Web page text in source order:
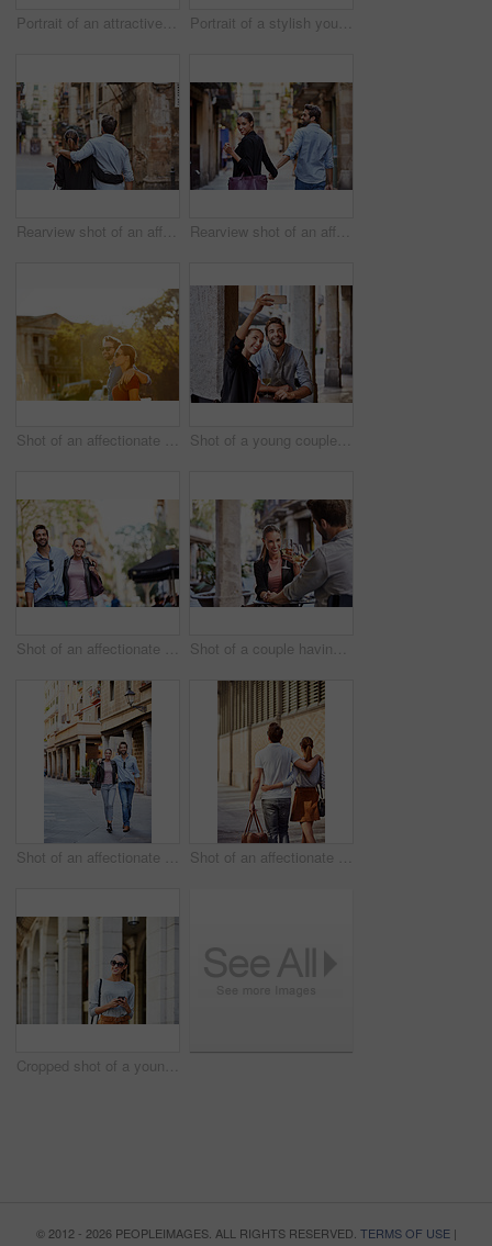
Portrait of an attractive young woman leaning on a wall with the city in the background Portrait of a stylish young man leaning against a brick wall outside
Rearview shot of an affectionate young couple walking arm in arm together in the city Rearview shot of an affectionate young couple walking hand in hand together in the city
Shot of an affectionate young couple walking together in the city Shot of a young couple sitting at a sidewalk table taking a selfie while drinking wine
Shot of an affectionate young couple exploring a foreign city Shot of a couple having wine outside at a restaurant
Shot of an affectionate young couple exploring a foreign city Shot of an affectionate young couple exploring a foreign city
Cropped shot of a young woman walking through the city
© 2012 - 2026 PEOPLEIMAGES. ALL RIGHTS RESERVED. TERMS OF USE|